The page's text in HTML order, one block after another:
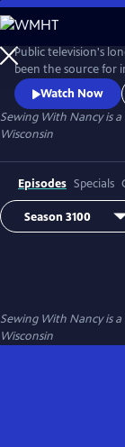
Skip
to
Main
Content
Public television's
been the source for
techniques and has
Zieman transformed
Watch Now
Sewing With Nancyis a
Wisconsin
Episodes Specials
Sewing With Nancyis a
Wisconsin